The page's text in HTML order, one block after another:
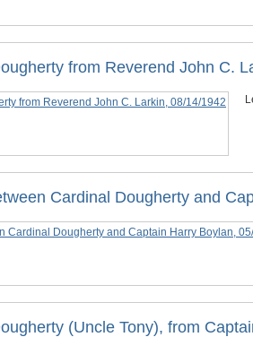
from Reverend John C.
Cardinal Dougherty and
(Uncle Tony), from